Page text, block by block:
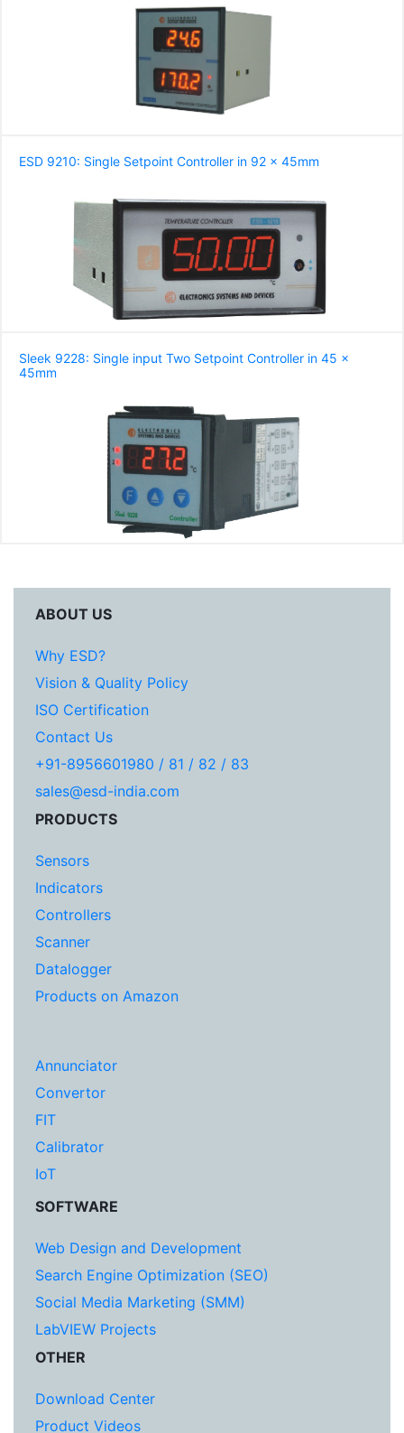
ESD 9210: Single Setpoint Controller in 92 x 45mm
Sleek 9228: Single input Two Setpoint Controller in 45 x
45mm
ABOUT US
Why ESD?
Vision & Quality Policy
ISO Certification
Contact Us
+91-8956601980 / 81 / 82 / 83
sales@esd-india.com
PRODUCTS
Sensors
Indicators
Controllers
Scanner
Datalogger
Products on Amazon
Annunciator
Convertor
FIT
Calibrator
IoT
SOFTWARE
Web Design and Development
Search Engine Optimization (SEO)
Social Media Marketing (SMM)
LabVIEW Projects
OTHER
Download Center
Product Videos